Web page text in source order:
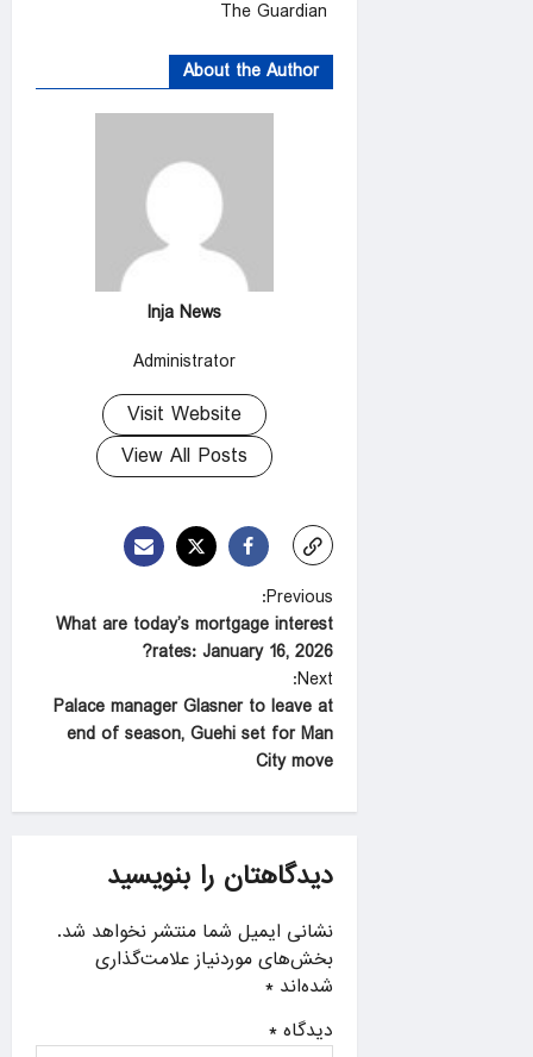
About the Author
Inja News
Administrator
Visit Website
View All Posts
P
o
s
t
n
v
i
g
a
t
o
Previous:
What are today’s mortgage interest
rates: January 16, 2026?
Next:
Palace manager Glasner to leave at
end of season, Guehi set for Man
City move
دیدگاهتان را بنویسید
نشانی ایمیل شما منتشر نخواهد شد.
بخش‌های موردنیاز علامت‌گذاری
شده‌اند*
دیدگاه*